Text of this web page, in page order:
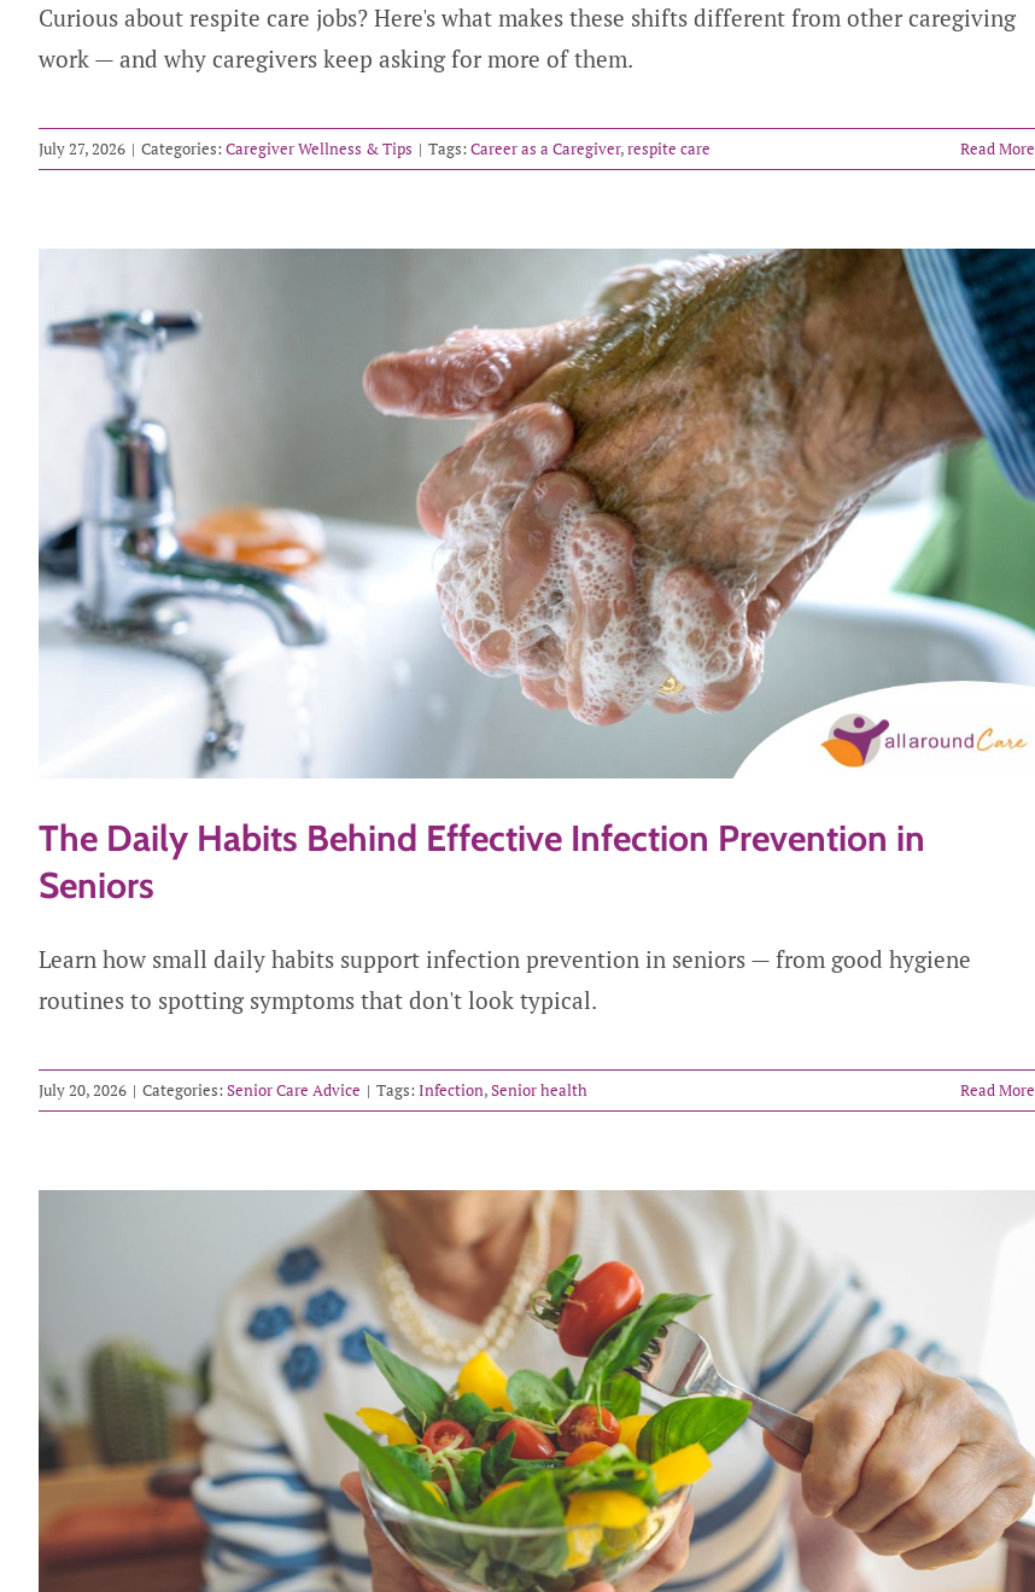
Curious about respite care jobs? Here's what makes these shifts different from other caregiving
work — and why caregivers keep asking for more of them.
July 27, 2026 | Categories:Caregiver Wellness & Tips | Tags:Career as a Caregiver,respite care Read More
The Daily Habits Behind Effective Infection Prevention in
Seniors
Learn how small daily habits support infection prevention in seniors — from good hygiene
routines to spotting symptoms that don't look typical.
July 20, 2026 | Categories:Senior Care Advice | Tags:Infection,Senior health Read More